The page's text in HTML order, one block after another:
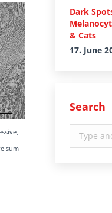
sum
Dark
& Cats
17. June
Search